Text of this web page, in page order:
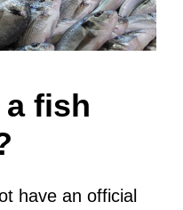
fish
have an official